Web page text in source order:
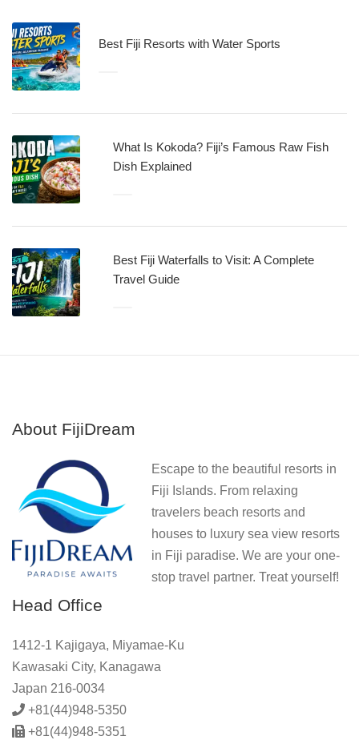
Best Fiji Resorts with Water Sports
What Is Kokoda? Fiji’s Famous Raw Fish
Dish Explained
Best Fiji Waterfalls to Visit: A Complete
Travel Guide
About FijiDream
Escape to the beautiful resorts in
Fiji Islands. From relaxing
travelers beach resorts and
houses to luxury sea view resorts
in Fiji paradise. We are your one-
stop travel partner. Treat yourself!
Head Office
1412-1 Kajigaya, Miyamae-Ku
Kawasaki City, Kanagawa
Japan 216-0034
+81(44)948-5350
+81(44)948-5351